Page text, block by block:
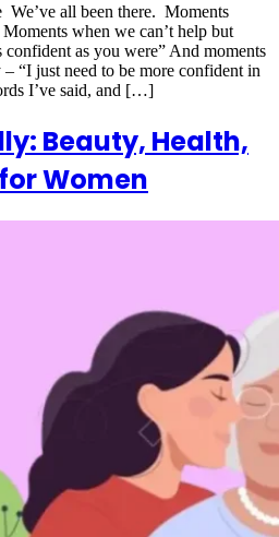
all been there. Moments
when we can’t help but
as you were” And moments
“I just need to be more confident in
I’ve said, and […]
Beauty, Health,
Women